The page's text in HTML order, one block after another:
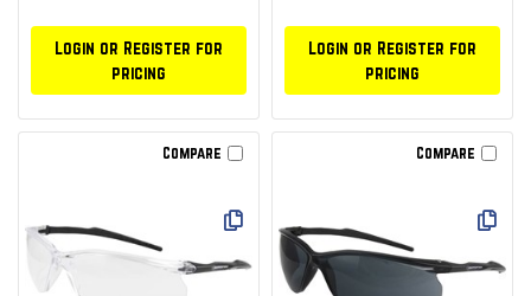
Login or Register for
pricing
Login or Register for
pricing
Compare Compare